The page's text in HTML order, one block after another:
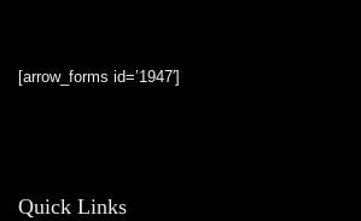
[arrow_forms id=’1947′]
Quick Links